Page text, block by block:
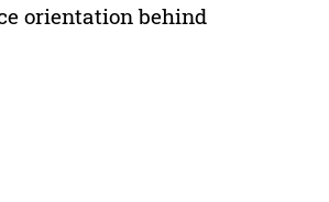
orientation behind